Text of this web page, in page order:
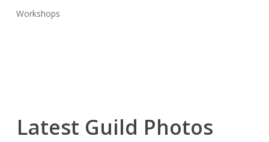
Workshops
Latest Guild Photos